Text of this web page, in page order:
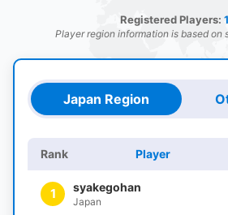
Registered Players:
Player region information is based on
Japan Region
Rank Player
1 syakegohan
Japan